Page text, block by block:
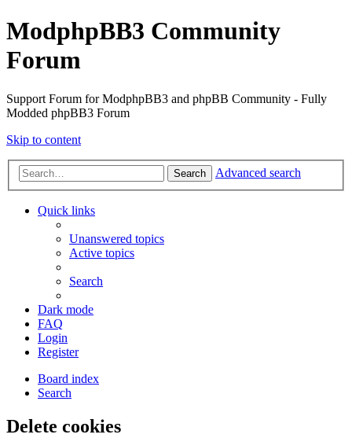
ModphpBB3 Community
Forum
Support Forum for ModphpBB3 and phpBB Community - Fully
Modded phpBB3 Forum
Skip to content
Search Advanced search
Quick links
Unanswered topics
Active topics
Search
Dark mode
FAQ
Login
Register
Board index
Search
Delete cookies